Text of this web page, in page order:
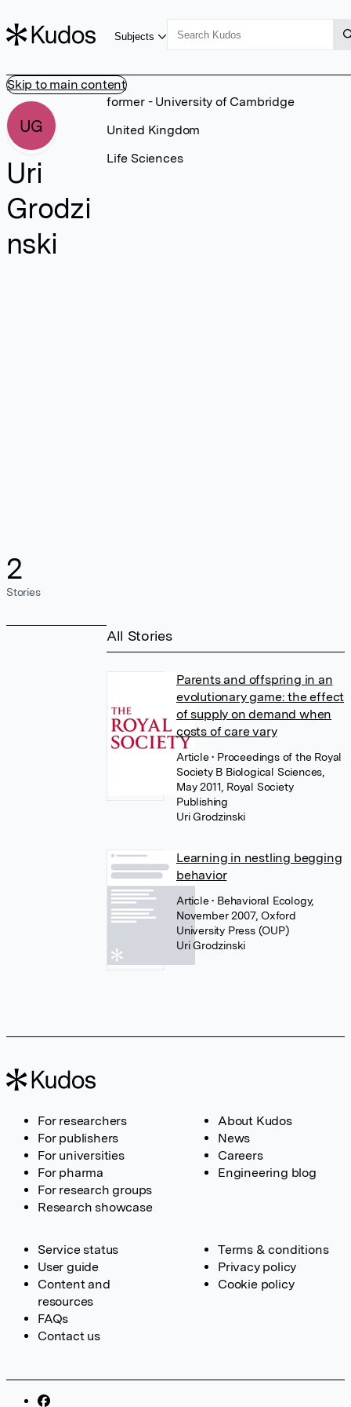
Skip to main content
Subjects
UG
Uri
Grodzi
nski
2
Stories
former - University of Cambridge
United Kingdom
Life Sciences
All Stories
Parents and offspring in an
evolutionary game: the effect
of supply on demand when
costs of care vary
Article• Proceedings of the Royal
Society B Biological Sciences,
May 2011, Royal Society
Publishing
Uri Grodzinski
Learning in nestling begging
behavior
Article• Behavioral Ecology,
November 2007, Oxford
University Press (OUP)
Uri Grodzinski
For researchers
For publishers
For universities
For pharma
For research groups
Research showcase
About Kudos
News
Careers
Engineering blog
Service status
User guide
Content and
resources
FAQs
Contact us
Terms & conditions
Privacy policy
Cookie policy